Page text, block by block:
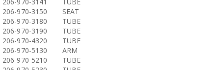
206-970-3150
SEAT
206-970-3180
TUBE
206-970-3190
TUBE
206-970-4320
TUBE
206-970-5130
ARM
206-970-5210
TUBE